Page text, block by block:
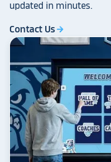
updated in minutes.
Contact Usarrow_forward